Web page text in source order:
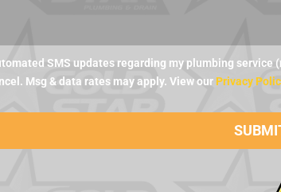
SMS updates regarding my plumbing
Msg & data rates may apply. View our Privacy